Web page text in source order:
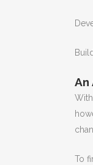
An
To